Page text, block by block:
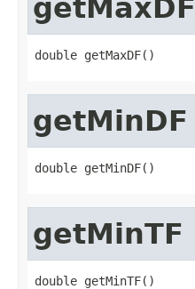
getMaxDF
double getMaxDF()
getMinDF
double getMinDF()
getMinTF
double getMinTF()